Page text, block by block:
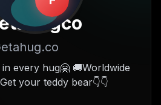
Start free
Sign In
every hug🤗 🚚Worldwide
your teddy bear👇👇